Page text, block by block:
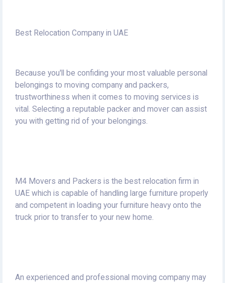
Best Relocation Company in UAE
Because you'll be confiding your most valuable personal
belongings to moving company and packers,
trustworthiness when it comes to moving services is
vital. Selecting a reputable packer and mover can assist
you with getting rid of your belongings.
M4 Movers and Packers is the best relocation firm in
UAE which is capable of handling large furniture properly
and competent in loading your furniture heavy onto the
truck prior to transfer to your new home.
An experienced and professional moving company may